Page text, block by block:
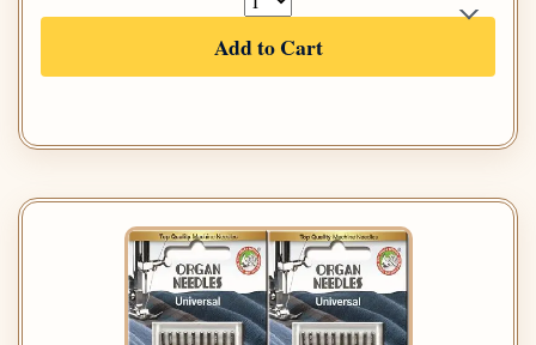
Add to Cart